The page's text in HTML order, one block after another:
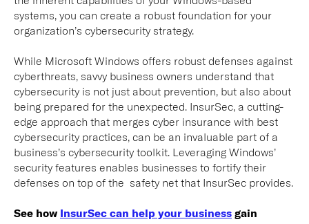
systems, you can create a robust foundation for your
organization’s cybersecurity strategy.
While Microsoft Windows offers robust defenses against
cyberthreats, savvy business owners understand that
cybersecurity is not just about prevention, but also about
being prepared for the unexpected. InsurSec, a cutting-
edge approach that merges cyber insurance with best
cybersecurity practices, can be an invaluable part of a
business’s cybersecurity toolkit. Leveraging Windows’
security features enables businesses to fortify their
defenses on top of the safety net that InsurSec provides.
See how InsurSec can help your business gain